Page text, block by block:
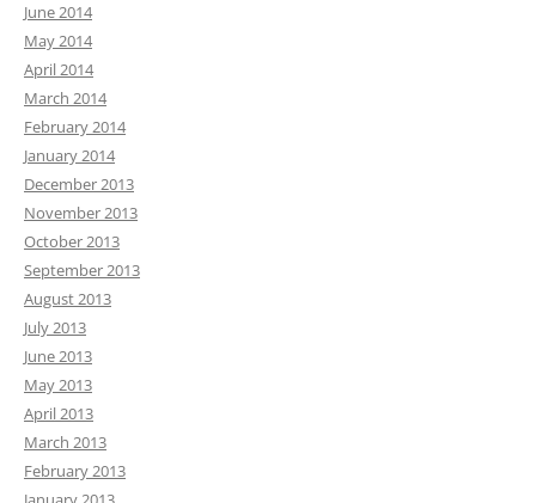
June 2014
May 2014
April 2014
March 2014
February 2014
January 2014
December 2013
November 2013
October 2013
September 2013
August 2013
July 2013
June 2013
May 2013
April 2013
March 2013
February 2013